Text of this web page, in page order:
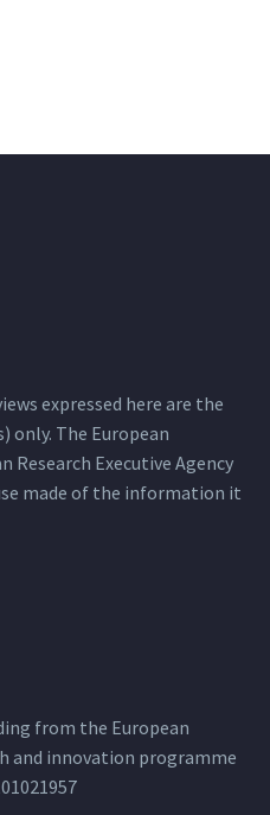
expressed here are the
The European
Research Executive Agency
made of the information it
from the European
and innovation programme